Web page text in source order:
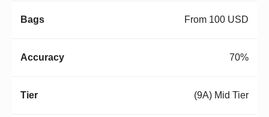
From 100 USD
70%
(9A) Mid Tier